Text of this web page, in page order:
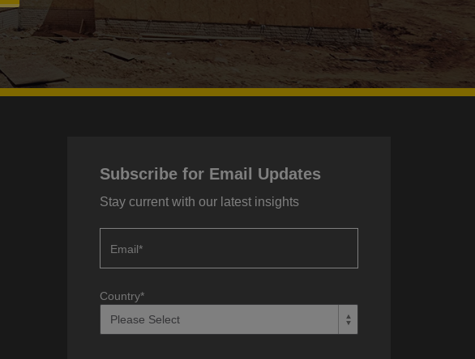
Subscribe for Email Updates
Stay current with our latest insights
Email*
Country*